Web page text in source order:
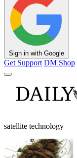
Sign in with Google
Get Support DM Shop
satellite technology